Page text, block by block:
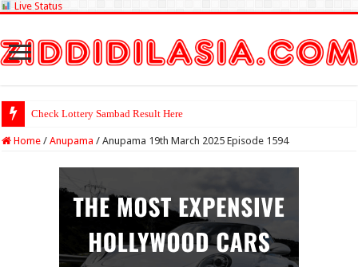
Live Status
Check Lottery Sambad Result Here
Home / Anupama / Anupama 19th March 2025 Episode 1594